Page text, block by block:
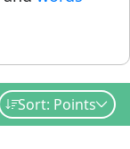
Sort: Points